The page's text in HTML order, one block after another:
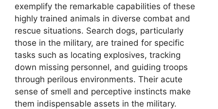
exemplify the remarkable capabilities of these
highly trained animals in diverse combat and
rescue situations. Search dogs, particularly
those in the military, are trained for specific
tasks such as locating explosives, tracking
down missing personnel, and guiding troops
through perilous environments. Their acute
sense of smell and perceptive instincts make
them indispensable assets in the military.